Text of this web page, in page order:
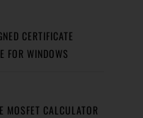
CERTIFICATE
FOR WINDOWS
MOSFET CALCULATOR